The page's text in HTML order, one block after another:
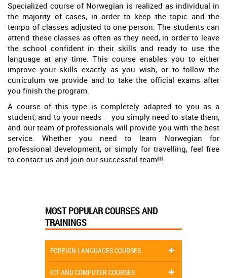
Specialized course of Norwegian is realized as individual in
the majority of cases, in order to keep the topic and the
tempo of classes adjusted to one person. The students can
attend these classes as often as they need, in order to leave
the school confident in their skills and ready to use the
language at any time. This course enables you to either
improve your skills exactly as you wish, or to follow the
curriculum we provide and to take the official exams after
you finish the program.
A course of this type is completely adapted to you as a
student, and to your needs – you simply need to state them,
and our team of professionals will provide you with the best
service. Whether you need to learn Norwegian for
professional development, or simply for travelling, feel free
to contact us and join our successful team!!!
MOST POPULAR COURSES AND
TRAININGS
FOREIGN LANGUAGES COURSES
ICT AND COMPUTER COURSES